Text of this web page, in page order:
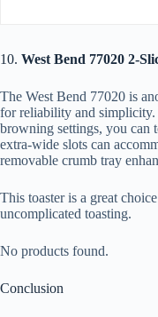
10. West Bend 77020 2-
The West Bend 77020 is
for reliability and simplicity.
browning settings, you can
extra-wide slots can
removable crumb tray
This toaster is a great
uncomplicated toasting.
No products found.
Conclusion